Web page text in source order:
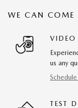
WE CAN COME
VIDEO
us any
TEST